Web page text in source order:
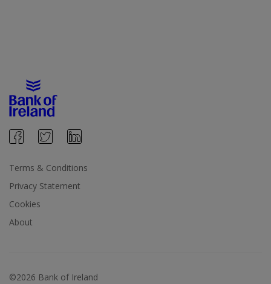
Terms & Conditions
Privacy Statement
Cookies
About
©2026 Bank of Ireland